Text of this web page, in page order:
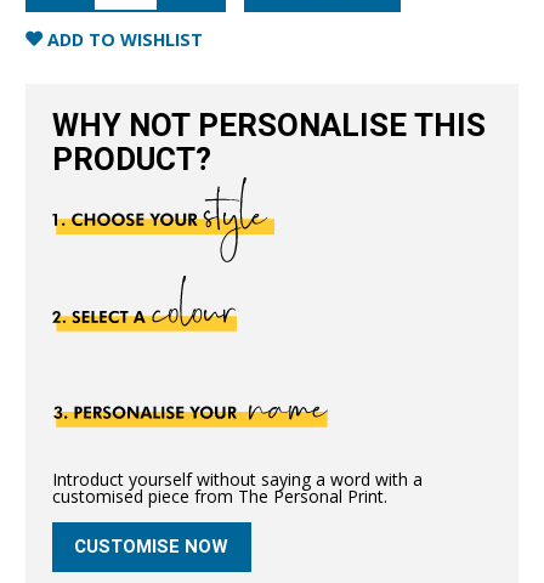
Plus
Nappa
Leather
quantity
ADD TO WISHLIST
WHY NOT PERSONALISE THIS
PRODUCT?
Introduct yourself without saying a word with a
customised piece from The Personal Print.
CUSTOMISE NOW